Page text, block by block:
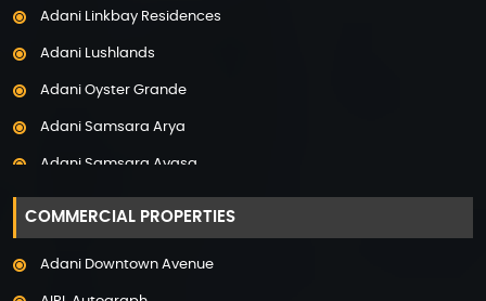
Property in Noida
Property in Pune
Adani Linkbay Residences
Adani Lushlands
Adani Oyster Grande
Adani Samsara Arya
Adani Samsara Avasa
Adani Samsara Ivana
Adani Samsara Vilasa
COMMERCIAL PROPERTIES
Adani Downtown Avenue